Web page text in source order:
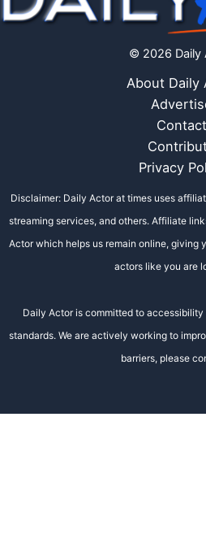
© 2026 Daily
About Daily
Contact
Privacy
Disclaimer: Daily Actor at times uses
streaming services, and others. Affiliate
Actor which helps us remain online, giving
actors like you are
Daily Actor is committed to accessibility
standards. We are actively working to
barriers, please